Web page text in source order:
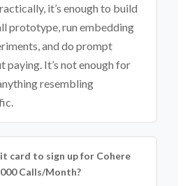
it’s enough to build
prototype, run embedding
and do prompt
It’s not enough for
resembling
card to sign up for Cohere
Calls/Month?